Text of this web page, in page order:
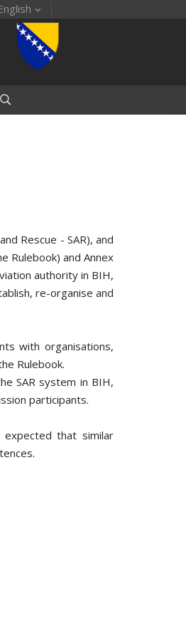
Rescue - SAR), and
Rulebook) and Annex
authority in BIH,
re-organise and
with organisations,
Rulebook.
SAR system in BIH,
participants.
that similar